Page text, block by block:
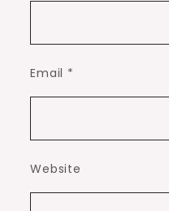
Email *
Website